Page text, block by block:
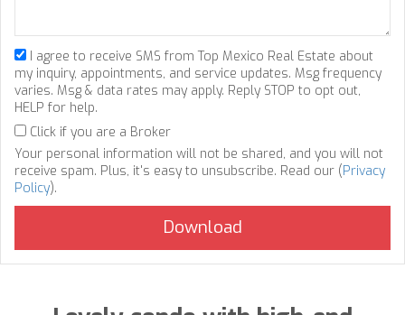
I agree to receive SMS from Top Mexico Real Estate about
my inquiry, appointments, and service updates. Msg frequency
varies. Msg & data rates may apply. Reply STOP to opt out,
HELP for help.
Click if you are a Broker
Your personal information will not be shared, and you will not
receive spam. Plus, it's easy to unsubscribe. Read our (Privacy
Policy).